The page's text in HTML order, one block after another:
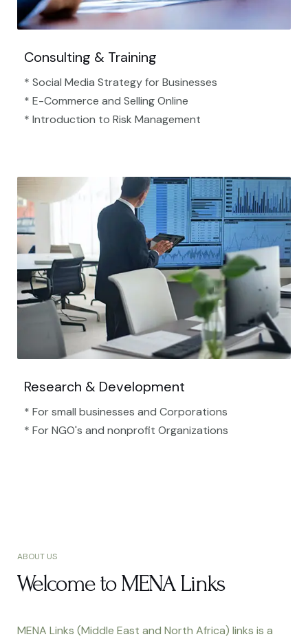
Consulting & Training
* Social Media Strategy for Businesses
* E-Commerce and Selling Online
* Introduction to Risk Management
Research & Development
* For small businesses and Corporations
* For NGO's and nonprofit Organizations​
ABOUT US
Welcome to MENA Links
MENA Links (Middle East and North Africa) links is a